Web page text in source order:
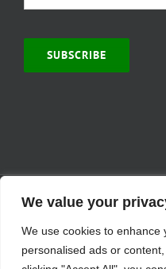
We value your
We use cookies to
personalised ads or
SUBSCRIBE
© Copyright 2000 -2026 |
the express written
best judgment in compiling
Administration may not have